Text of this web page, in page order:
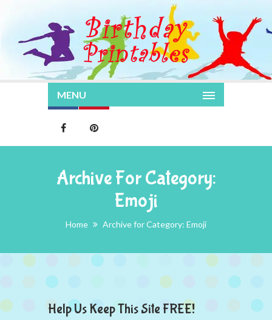
MENU
Archive For Category:
Emoji
Home Archive for Category: Emoji
Help Us Keep This Site FREE!